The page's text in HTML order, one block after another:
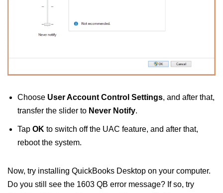
Choose User Account Control Settings, and after that,
transfer the slider to Never Notify.
Tap OK to switch off the UAC feature, and after that,
reboot the system.
Now, try installing QuickBooks Desktop on your computer.
Do you still see the 1603 QB error message? If so, try